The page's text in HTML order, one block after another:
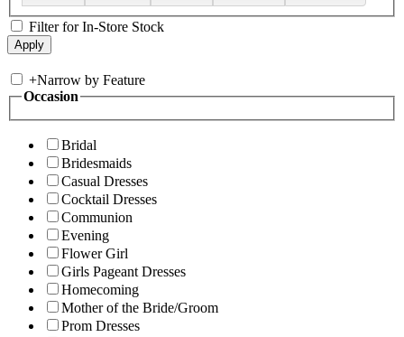
Filter for In-Store Stock
+Narrow by Feature
Occasion
Bridal
Bridesmaids
Casual Dresses
Cocktail Dresses
Communion
Evening
Flower Girl
Girls Pageant Dresses
Homecoming
Mother of the Bride/Groom
Prom Dresses